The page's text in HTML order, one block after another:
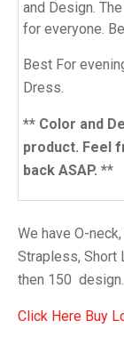
and Design.
for everyone.
Best For
Dress.
** Color and
product. Feel
back ASAP. **
We have O-
Strapless, Short
then 150 design.
Click Here Buy